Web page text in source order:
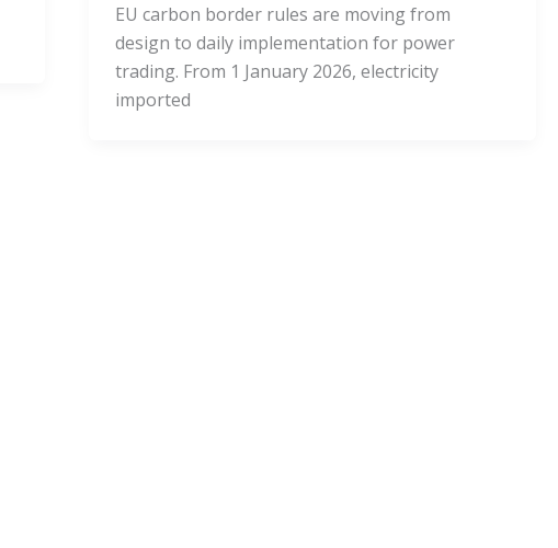
EU carbon border rules are moving from
design to daily implementation for power
trading. From 1 January 2026, electricity
imported